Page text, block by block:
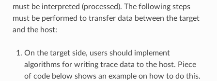
must be interpreted (processed). The following steps
must be performed to transfer data between the target
and the host:
On the target side, users should implement
algorithms for writing trace data to the host. Piece
of code below shows an example on how to do this.